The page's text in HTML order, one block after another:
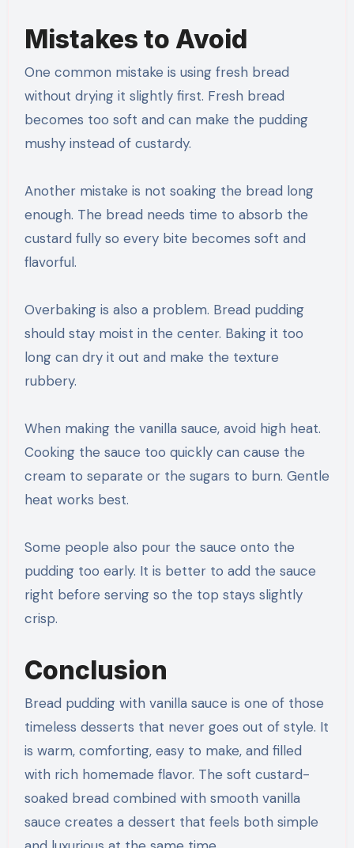
Mistakes to Avoid
One common mistake is using fresh bread
without drying it slightly first. Fresh bread
becomes too soft and can make the pudding
mushy instead of custardy.
Another mistake is not soaking the bread long
enough. The bread needs time to absorb the
custard fully so every bite becomes soft and
flavorful.
Overbaking is also a problem. Bread pudding
should stay moist in the center. Baking it too
long can dry it out and make the texture
rubbery.
When making the vanilla sauce, avoid high heat.
Cooking the sauce too quickly can cause the
cream to separate or the sugars to burn. Gentle
heat works best.
Some people also pour the sauce onto the
pudding too early. It is better to add the sauce
right before serving so the top stays slightly
crisp.
Conclusion
Bread pudding with vanilla sauce is one of those
timeless desserts that never goes out of style. It
is warm, comforting, easy to make, and filled
with rich homemade flavor. The soft custard-
soaked bread combined with smooth vanilla
sauce creates a dessert that feels both simple